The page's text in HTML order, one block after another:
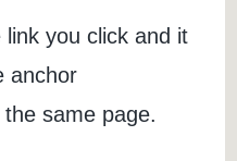
you click and it
anchor
same page.